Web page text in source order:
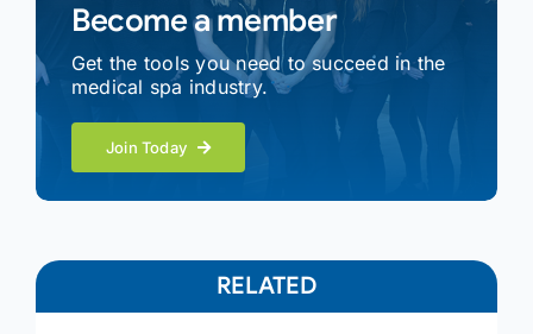
Become a member
Get the tools you need to succeed in the
medical spa industry.
Join Today
RELATED